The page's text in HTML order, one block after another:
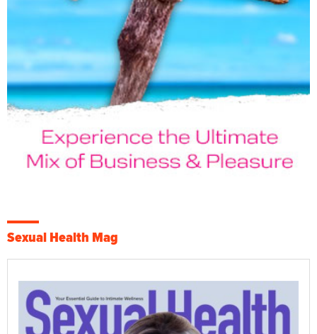
Sexual Health Mag